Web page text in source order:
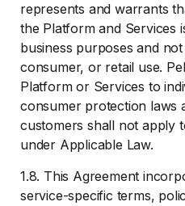
represents and warrants
the Platform and Services
business purposes and
consumer, or retail use.
Platform or Services to
consumer protection laws
customers shall not apply
under Applicable Law.
1.8. This Agreement
service-specific terms,